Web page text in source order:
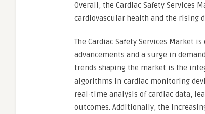
Overall, the Cardiac Safety Services
cardiovascular health and the rising
The Cardiac Safety Services Market
advancements and a surge in
trends shaping the market is the
algorithms in cardiac monitoring
real-time analysis of cardiac data,
outcomes. Additionally, the